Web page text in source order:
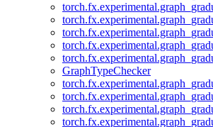
GraphTypeChecker